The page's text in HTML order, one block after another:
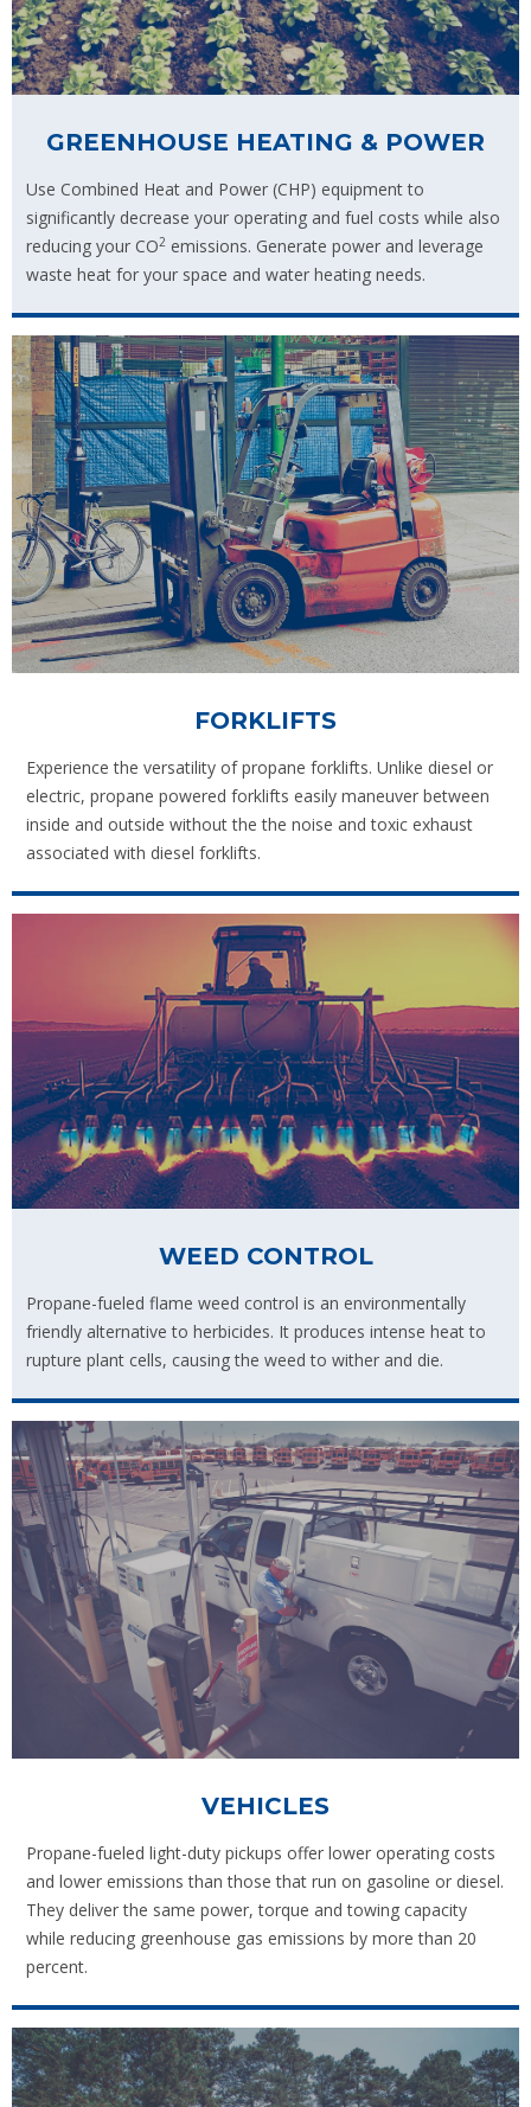
GREENHOUSE HEATING & POWER
Use Combined Heat and Power (CHP) equipment to
significantly decrease your operating and fuel costs while also
reducing your CO2 emissions. Generate power and leverage
waste heat for your space and water heating needs.
FORKLIFTS
Experience the versatility of propane forklifts. Unlike diesel or
electric, propane powered forklifts easily maneuver between
inside and outside without the the noise and toxic exhaust
associated with diesel forklifts.
WEED CONTROL
Propane-fueled flame weed control is an environmentally
friendly alternative to herbicides. It produces intense heat to
rupture plant cells, causing the weed to wither and die.
VEHICLES
Propane-fueled light-duty pickups offer lower operating costs
and lower emissions than those that run on gasoline or diesel.
They deliver the same power, torque and towing capacity
while reducing greenhouse gas emissions by more than 20
percent.